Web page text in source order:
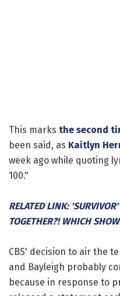
This marks the second
been said, as Kaitlyn
week ago while quoting
100."
RELATED LINK:
TOGETHER?! WHICH
CBS' decision to air the
and Bayleigh probably
because in response to